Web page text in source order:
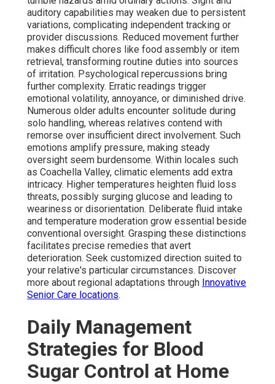
auditory capabilities may weaken due to persistent
variations, complicating independent tracking or
provider discussions. Reduced movement further
makes difficult chores like food assembly or item
retrieval, transforming routine duties into sources
of irritation. Psychological repercussions bring
further complexity. Erratic readings trigger
emotional volatility, annoyance, or diminished drive.
Numerous older adults encounter solitude during
solo handling, whereas relatives contend with
remorse over insufficient direct involvement. Such
emotions amplify pressure, making steady
oversight seem burdensome. Within locales such
as Coachella Valley, climatic elements add extra
intricacy. Higher temperatures heighten fluid loss
threats, possibly surging glucose and leading to
weariness or disorientation. Deliberate fluid intake
and temperature moderation grow essential beside
conventional oversight. Grasping these distinctions
facilitates precise remedies that avert
deterioration. Seek customized direction suited to
your relative's particular circumstances. Discover
more about regional adaptations through Innovative
Senior Care locations.
Daily Management
Strategies for Blood
Sugar Control at Home